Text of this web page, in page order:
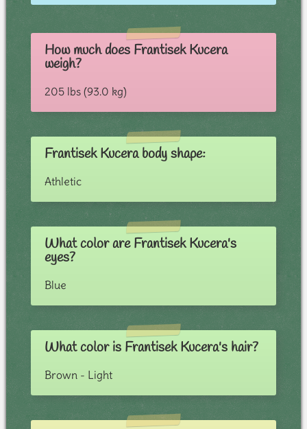
How much does Frantisek Kucera
weigh?
205 lbs (93.0 kg)
Frantisek Kucera body shape:
Athletic
What color are Frantisek Kucera's
eyes?
Blue
What color is Frantisek Kucera's hair?
Brown - Light